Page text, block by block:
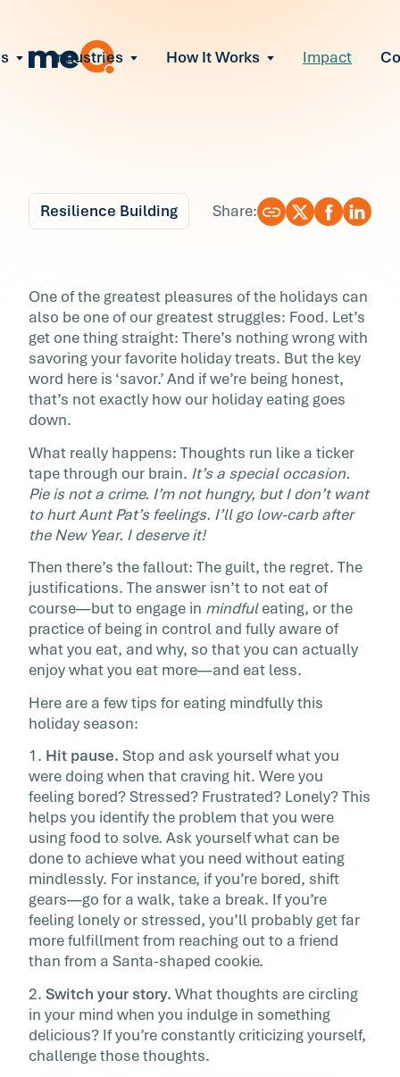
Employee Burnout
leaders to resolve team conflict
Team Performance
stress-induced claims or turnover
All Solutions
Industries How It Works Impact
How to Enjoy More—
and Eat Less—this
Holiday Season
get one […]
Resilience Building Share:
One of the greatest pleasures of the holidays can
also be one of our greatest struggles: Food. Let’s
get one thing straight: There’s nothing wrong with
savoring your favorite holiday treats. But the key
word here is ‘savor.’ And if we’re being honest,
that’s not exactly how our holiday eating goes
down.
What really happens: Thoughts run like a ticker
tape through our brain. It’s a special occasion.
Pie is not a crime. I’m not hungry, but I don’t want
to hurt Aunt Pat’s feelings. I’ll go low-carb after
the New Year. I deserve it!
Then there’s the fallout: The guilt, the regret. The
justifications. The answer isn’t to not eat of
course—but to engage in mindfuleating, or the
practice of being in control and fully aware of
what you eat, and why, so that you can actually
enjoy what you eat more—and eat less.
Here are a few tips for eating mindfully this
holiday season:
1. Hit pause. Stop and ask yourself what you
were doing when that craving hit. Were you
feeling bored? Stressed? Frustrated? Lonely? This
helps you identify the problem that you were
using food to solve. Ask yourself what can be
done to achieve what you need without eating
mindlessly. For instance, if you’re bored, shift
gears—go for a walk, take a break. If you’re
feeling lonely or stressed, you’ll probably get far
more fulfillment from reaching out to a friend
than from a Santa-shaped cookie.
2. Switch your story. What thoughts are circling
in your mind when you indulge in something
delicious? If you’re constantly criticizing yourself,
challenge those thoughts.